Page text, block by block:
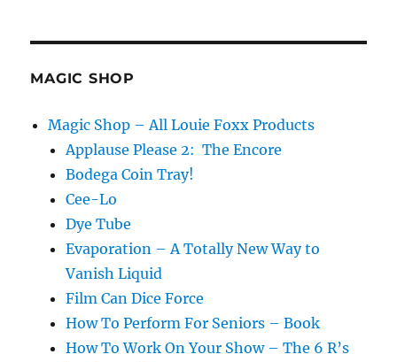
MAGIC SHOP
Magic Shop – All Louie Foxx Products
Applause Please 2: The Encore
Bodega Coin Tray!
Cee-Lo
Dye Tube
Evaporation – A Totally New Way to
Vanish Liquid
Film Can Dice Force
How To Perform For Seniors – Book
How To Work On Your Show – The 6 R’s